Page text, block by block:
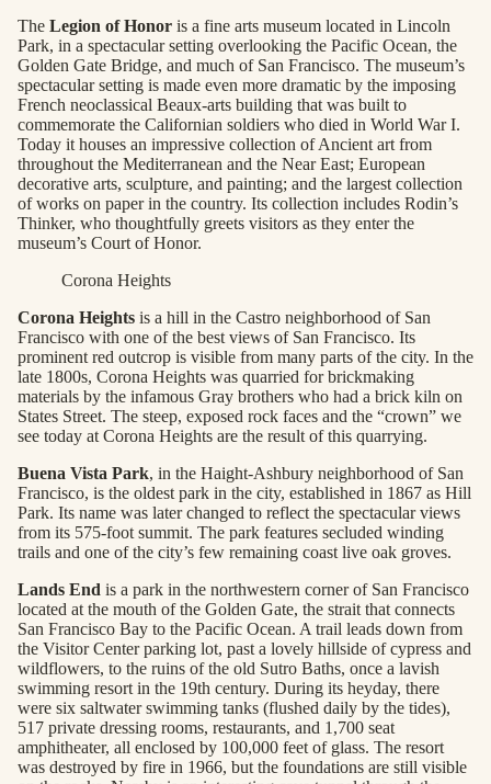
The Legion of Honor is a fine arts museum located in Lincoln
Park, in a spectacular setting overlooking the Pacific Ocean, the
Golden Gate Bridge, and much of San Francisco. The museum’s
spectacular setting is made even more dramatic by the imposing
French neoclassical Beaux-arts building that was built to
commemorate the Californian soldiers who died in World War I.
Today it houses an impressive collection of Ancient art from
throughout the Mediterranean and the Near East; European
decorative arts, sculpture, and painting; and the largest collection
of works on paper in the country. Its collection includes Rodin’s
Thinker, who thoughtfully greets visitors as they enter the
museum’s Court of Honor.
Corona Heights
Corona Heights is a hill in the Castro neighborhood of San
Francisco with one of the best views of San Francisco. Its
prominent red outcrop is visible from many parts of the city. In the
late 1800s, Corona Heights was quarried for brickmaking
materials by the infamous Gray brothers who had a brick kiln on
States Street. The steep, exposed rock faces and the “crown” we
see today at Corona Heights are the result of this quarrying.
Buena Vista Park, in the Haight-Ashbury neighborhood of San
Francisco, is the oldest park in the city, established in 1867 as Hill
Park. Its name was later changed to reflect the spectacular views
from its 575-foot summit. The park features secluded winding
trails and one of the city’s few remaining coast live oak groves.
Lands End is a park in the northwestern corner of San Francisco
located at the mouth of the Golden Gate, the strait that connects
San Francisco Bay to the Pacific Ocean. A trail leads down from
the Visitor Center parking lot, past a lovely hillside of cypress and
wildflowers, to the ruins of the old Sutro Baths, once a lavish
swimming resort in the 19th century. During its heyday, there
were six saltwater swimming tanks (flushed daily by the tides),
517 private dressing rooms, restaurants, and 1,700 seat
amphitheater, all enclosed by 100,000 feet of glass. The resort
was destroyed by fire in 1966, but the foundations are still visible